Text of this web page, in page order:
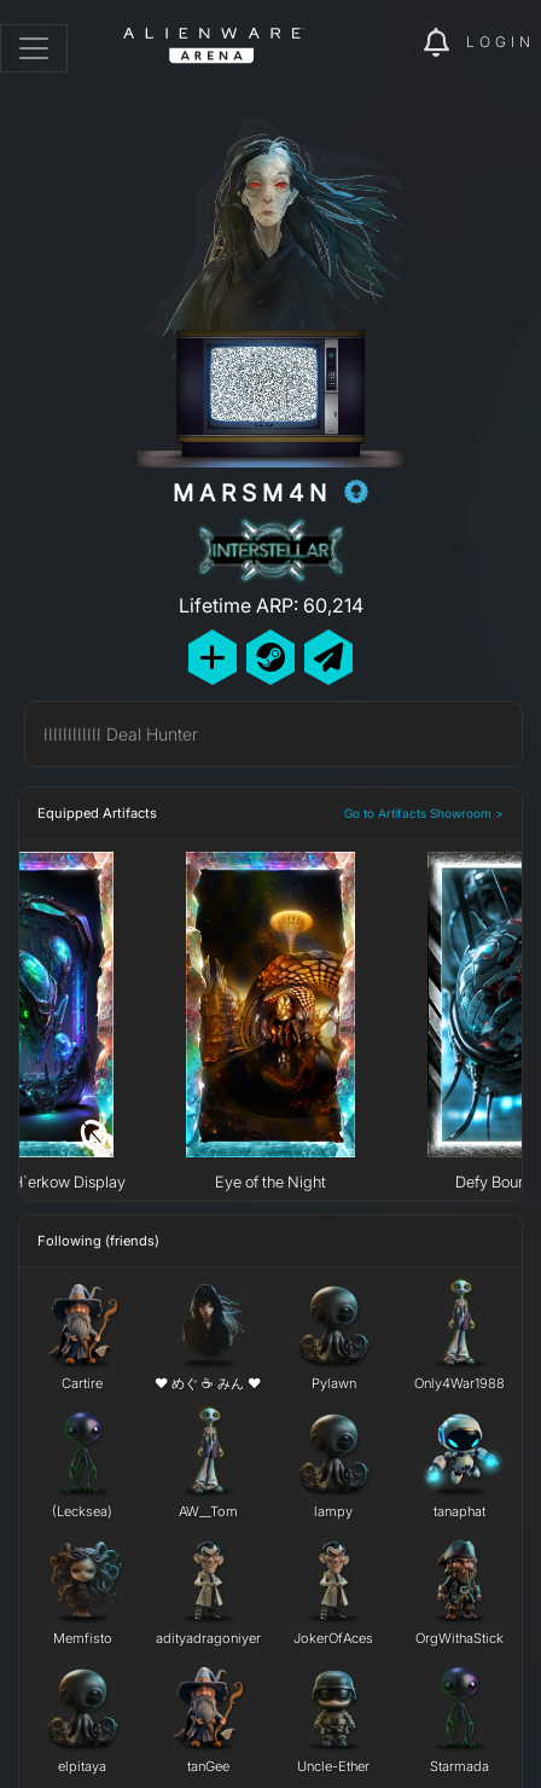
LOGIN
MARSM4N
Lifetime ARP: 60,214
IIIIIIIIIIII Deal Hunter
Equipped Artifacts Go to Artifacts Showroom >
H`erkow Display Eye of the Night Defy
Following (friends)
Cartire ❤ めぐ ☕ みん ❤ Pylawn Only4War1988
(Lecksea) AW__Tom lampy tanaphat
Memfisto adityadragoniyer JokerOfAces OrgWithaStick
elpitaya tanGee Uncle-Ether Starmada